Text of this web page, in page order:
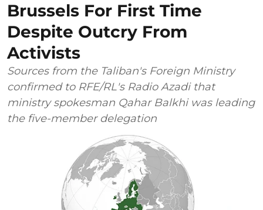
Brussels For First Time
Despite Outcry From
Activists
Sources from the Taliban's Foreign Ministry
confirmed to RFE/RL's Radio Azadi that
ministry spokesman Qahar Balkhi was leading
the five-member delegation